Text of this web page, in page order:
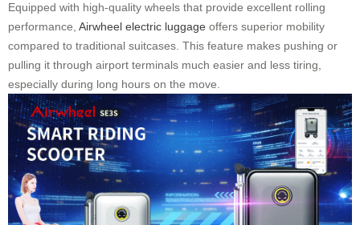
Equipped with high-quality wheels that provide excellent rolling
performance, Airwheel electric luggage offers superior mobility
compared to traditional suitcases. This feature makes pushing or
pulling it through airport terminals much easier and less tiring,
especially during long hours on the move.